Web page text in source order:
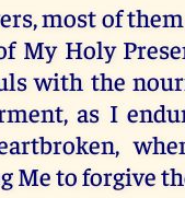
most of
My Holy
with the
as I
Me to forgive